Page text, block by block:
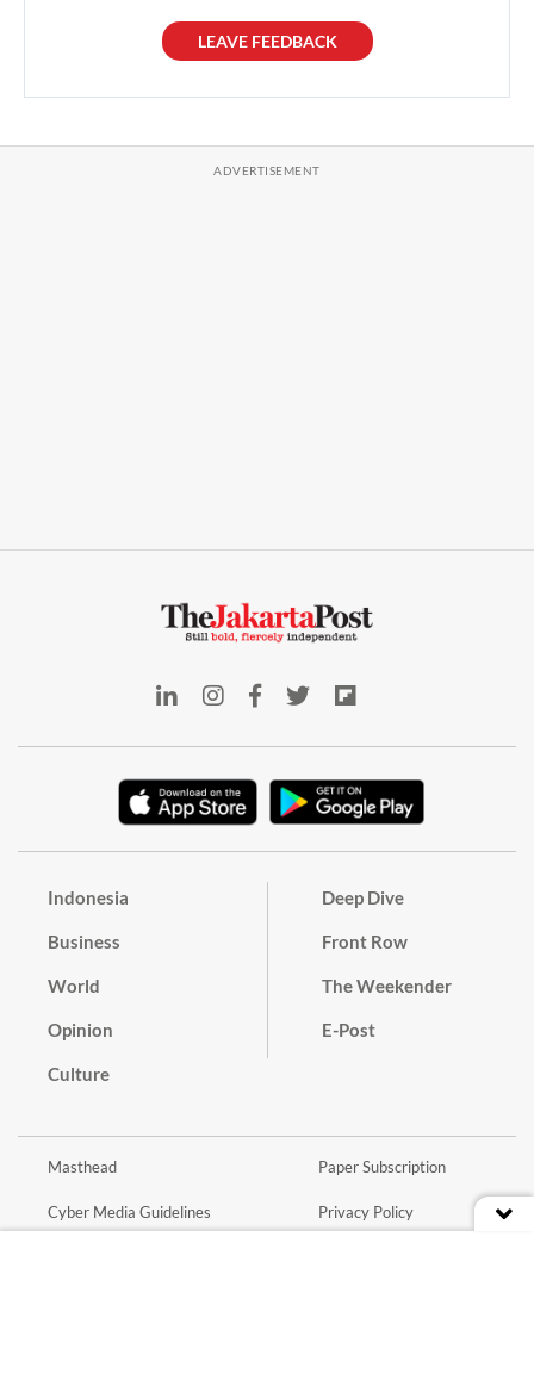
LEAVE FEEDBACK
Indonesia
Business
World
Opinion
Culture
Deep Dive
Front Row
The Weekender
E-Post
Masthead
Cyber Media Guidelines
Paper Subscription
Privacy Policy